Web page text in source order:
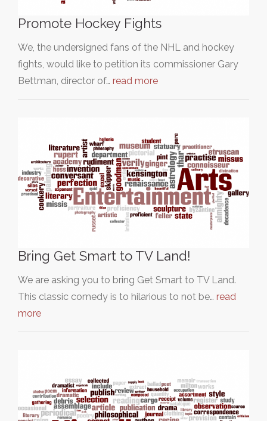
Promote Hockey Fights
We, the undersigned fans of the NHL and hockey
fights, would like to petition its commissioner Gary
Bettman, director of… read more
Bring Get Smart to TV Land!
We are asking you to bring Get Smart to TV Land.
This classic comedy is to hilarious to not be… read
more